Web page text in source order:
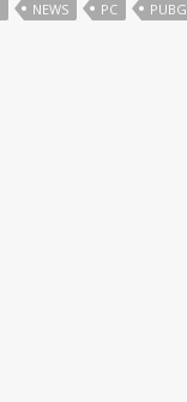
NEWS PC PUBG